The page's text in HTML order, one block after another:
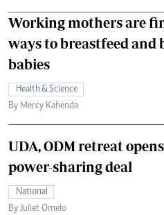
Working mothers are
ways to breastfeed
babies
Health & Science
By Mercy Kahenda
UDA, ODM retreat
power-sharing deal
National
By Juliet Omelo